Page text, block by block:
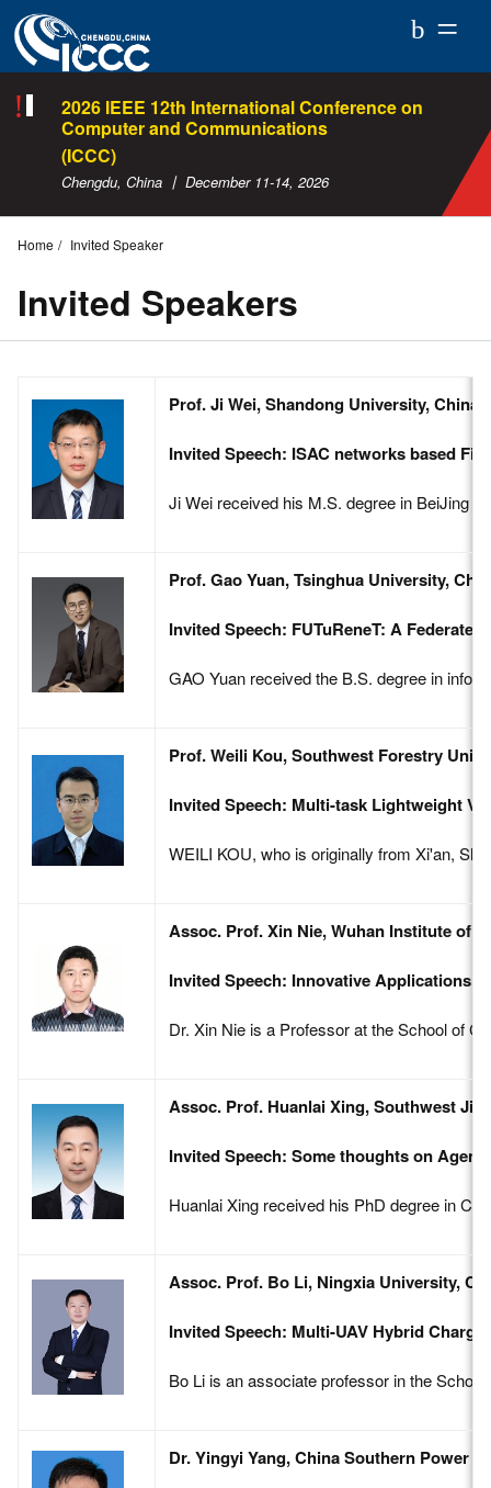
ICCC
2026
2026 IEEE 12th International Conference on
Computer and Communications
(ICCC)
Chengdu, China 丨 December 11-14, 2026
Home Invited Speaker
Invited Speakers
Prof. Ji Wei, Shandong University, China
Invited Speech: ISAC networks based
Ji Wei received his M.S. degree in BeiJing
Prof. Gao Yuan, Tsinghua University,
Invited Speech: FUTuReneT: A
GAO Yuan received the B.S. degree in
Prof. Weili Kou, Southwest Forestry
Invited Speech: Multi-task Lightweight
WEILI KOU, who is originally from Xi'an,
Assoc. Prof. Xin Nie, Wuhan Institute of
Invited Speech: Innovative Applications
Dr. Xin Nie is a Professor at the School of
Assoc. Prof. Huanlai Xing, Southwest
Invited Speech: Some thoughts on
Huanlai Xing received his PhD degree in
Assoc. Prof. Bo Li, Ningxia University,
Invited Speech: Multi-UAV Hybrid
Bo Li is an associate professor in the
Dr. Yingyi Yang, China Southern Power